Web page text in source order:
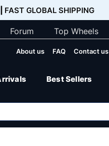
FAST GLOBAL SHIPPING
Forum Top Wheels
About us FAQ Contact us
Best Sellers